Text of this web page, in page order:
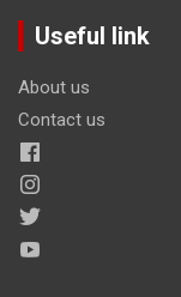
Useful link
About us
Contact us